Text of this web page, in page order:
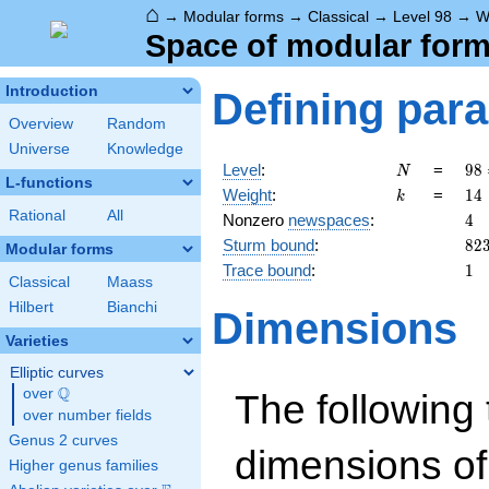
⌂ → Modular forms → Classical → Level 98 →
Space of modular
Introduction
Overview
Random
Universe
Knowledge
L-functions
Rational All
Modular forms
Classical
Maass
Hilbert
Bianchi
Varieties
Elliptic curves
over \Q
Q
over number fields
Genus 2 curves
Higher genus families
Defining
Level: N
N =
98
2
98
Weight: k
k = 14
14
Nonzero newspaces: 4
4
Sturm bound: 82
Trace bound: 11
Dimensions
The following
dimensions